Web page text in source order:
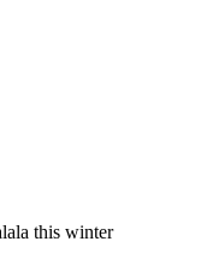
this winter